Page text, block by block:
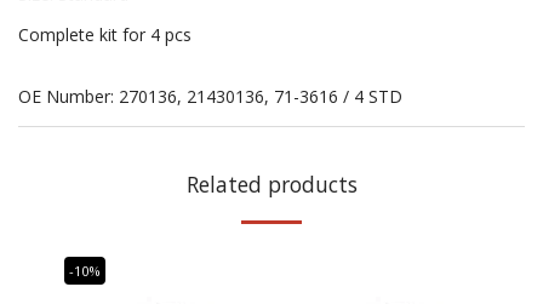
Complete kit for 4 pcs
OE Number: 270136, 21430136, 71-3616 / 4 STD
Related products
-10%